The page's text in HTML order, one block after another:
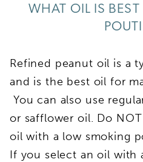
WHAT OIL IS
Refined peanut oil is a
and is the best oil for
You can also use
or safflower oil. Do
oil with a low smoking
If you select an oil with